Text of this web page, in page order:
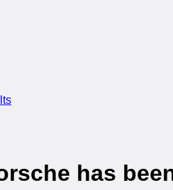
has